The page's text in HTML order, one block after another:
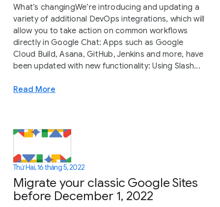
What’s changingWe’re introducing and updating a
variety of additional DevOps integrations, which will
allow you to take action on common workflows
directly in Google Chat: Apps such as Google
Cloud Build, Asana, GitHub, Jenkins and more, have
been updated with new functionality: Using Slash...
Read More
Thứ Hai, 16 tháng 5, 2022
Migrate your classic Google Sites
before December 1, 2022